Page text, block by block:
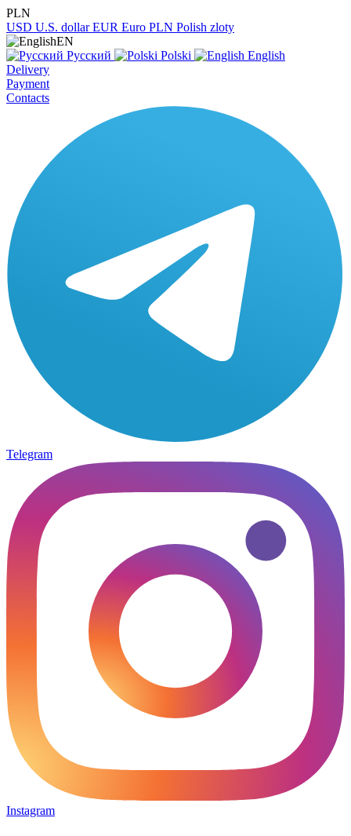
PLN
USD U.S. dollar EUR Euro PLN Polish zloty
EN
Русский
Polski
English
Delivery
Payment
Contacts
Telegram
Instagram